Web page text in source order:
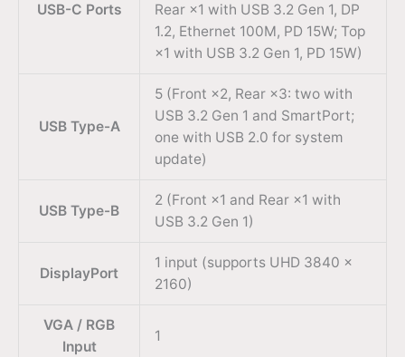
USB-C Ports
Rear ×1 with USB 3.2 Gen 1, DP
1.2, Ethernet 100M, PD 15W; Top
×1 with USB 3.2 Gen 1, PD 15W)
USB Type-A
5 (Front ×2, Rear ×3: two with
USB 3.2 Gen 1 and SmartPort;
one with USB 2.0 for system
update)
USB Type-B
2 (Front ×1 and Rear ×1 with
USB 3.2 Gen 1)
DisplayPort
1 input (supports UHD 3840 ×
2160)
VGA / RGB
Input
1